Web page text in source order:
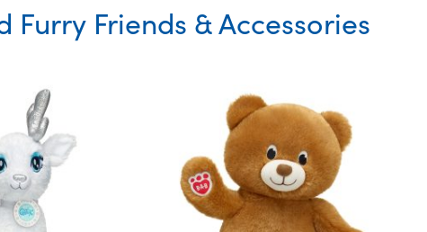
Furry Friends & Accessories